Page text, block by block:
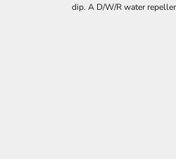
dip. A D/W/R water